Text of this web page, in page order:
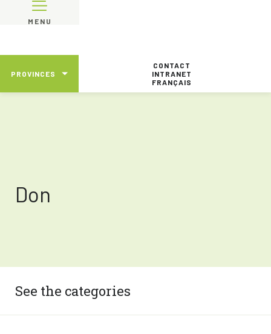
MENU
PROVINCES
CONTACT
INTRANET
FRANÇAIS
Don
See the categories